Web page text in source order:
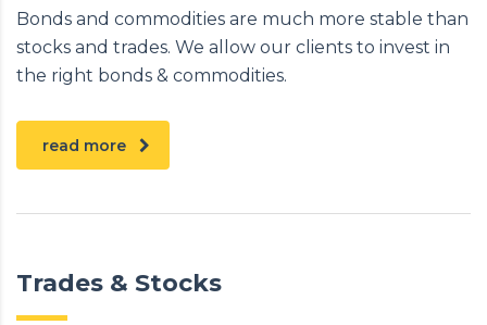
Bonds and commodities are much more stable than
stocks and trades. We allow our clients to invest in
the right bonds & commodities.
read more
Trades & Stocks